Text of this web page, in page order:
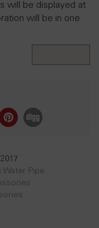
will be displayed at
will be in one
Water Pipe